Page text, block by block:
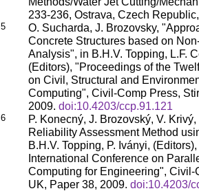
233-236, Ostrava, Czech
5
O. Sucharda, J. Brozovsky,
Concrete Structures based on
Analysis", in B.H.V. Topping, L.F.
(Editors), "Proceedings of the
on Civil, Structural and
Computing", Civil-Comp Press,
2009. doi:10.4203/ccp.91.121
6
P. Konecný, J. Brozovský, V.
Reliability Assessment Method
B.H.V. Topping, P. Iványi,
International Conference on
Computing for Engineering",
UK, Paper 38, 2009. doi:10.4203/